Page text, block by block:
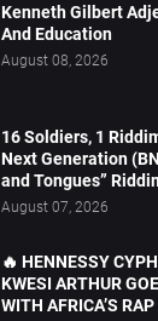
Kenneth Gilbert
And Education
August 08, 2026
16 Soldiers, 1
Next Generation
and Tongues”
August 07, 2026
🔥 HENNESSY
KWESI ARTHUR
WITH AFRICA’S